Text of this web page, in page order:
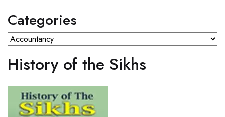
Categories
History of the Sikhs